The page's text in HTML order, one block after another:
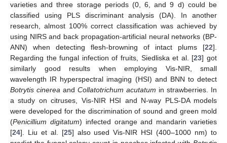
varieties and three storage periods (0, 6, and 9 d) could be
classified using PLS discriminant analysis (DA). In another
research, almost 100% correct classification was achieved by
using NIRS and back propagation-artificial neural networks (BP-
ANN) when detecting flesh-browning of intact plums [22].
Regarding the fungal infection of fruits, Siedliska et al. [23] got
similarly good results when employing Vis-NIR, small
wavelength IR hyperspectral imaging (HSI) and BNN to detect
Botrytis cinerea and Collatotrichum acutatum in strawberries. In
a study on citruses, Vis-NIR HSI and N-way PLS-DA models
were developed for the discrimination of sound and green mold
(Penicillium digitatum) infected orange and mandarin varieties
[24]. Liu et al. [25] also used Vis-NIR HSI (400–1000 nm) to